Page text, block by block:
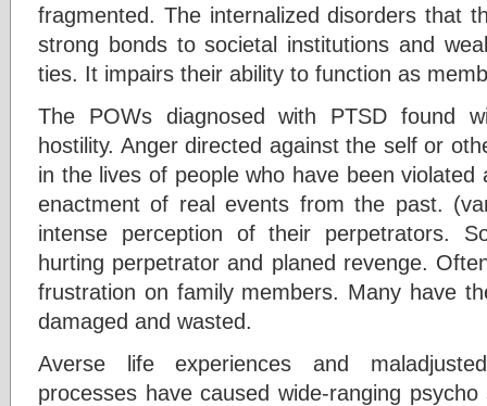
fragmented. The internalized disorders that
strong bonds to societal institutions and
ties. It impairs their ability to function as
The POWs diagnosed with PTSD found
hostility. Anger directed against the self or
in the lives of people who have been
enactment of real events from the past.
intense perception of their perpetrators.
hurting perpetrator and planed revenge.
frustration on family members. Many have
damaged and wasted.
Averse life experiences and
processes have caused wide-ranging